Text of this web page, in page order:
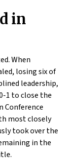
in
When
losing six of
leadership,
1 to close the
Conference
most closely
took over the
in the